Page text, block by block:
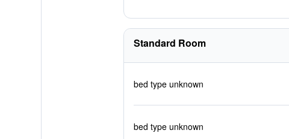
Standard Room
bed type unknown
bed type unknown